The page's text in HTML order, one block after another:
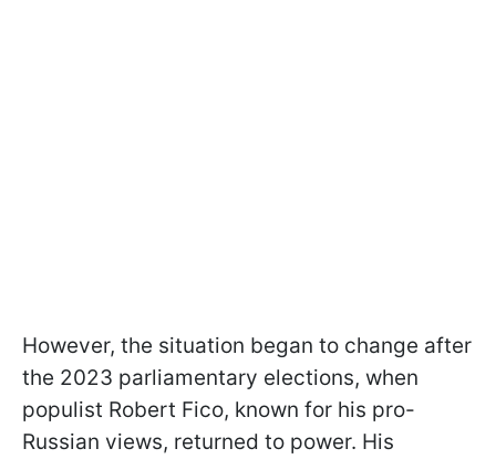
However, the situation began to change after
the 2023 parliamentary elections, when
populist Robert Fico, known for his pro-
Russian views, returned to power. His